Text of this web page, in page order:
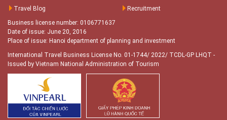
Travel Blog
Recruitment
Business license number: 0106771637
Date of issue: June 20, 2016
Place of issue: Hanoi department of planning and investment
International Travel Business License No. 01-1744/ 2022/ TCDL-GP LHQT -
Issued by Vietnam National Administration of Tourism